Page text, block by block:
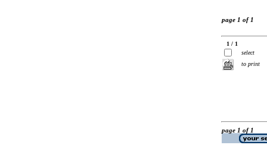
page 1 of 1
1 / 1
select
to print
page 1 of 1